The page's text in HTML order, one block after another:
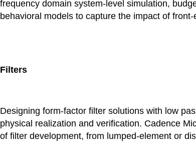
frequency domain system-level simulation,
behavioral models to capture the impact of
Filters
Designing form-factor filter solutions with low
physical realization and verification. Cadence
of filter development, from lumped-element or